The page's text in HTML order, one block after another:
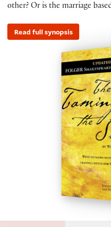
other? Or is the marriage
Read full synopsis